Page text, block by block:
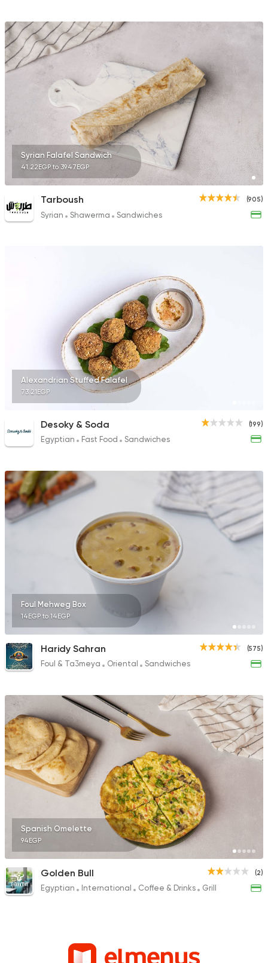
Syrian Falafel Sandwich
41.22EGP to 39.47EGP
(905)
Tarboush
Syrian Shawerma Sandwiches
Alexandrian Stuffed Falafel
73.21EGP
(199)
Desoky & Soda
Egyptian Fast Food Sandwiches
Foul Mehweg Box
14EGP to 14EGP
(575)
Haridy Sahran
Foul & Ta3meya Oriental Sandwiches
Spanish Omelette
94EGP
(2)
Golden Bull
Egyptian International Coffee & Drinks Grill